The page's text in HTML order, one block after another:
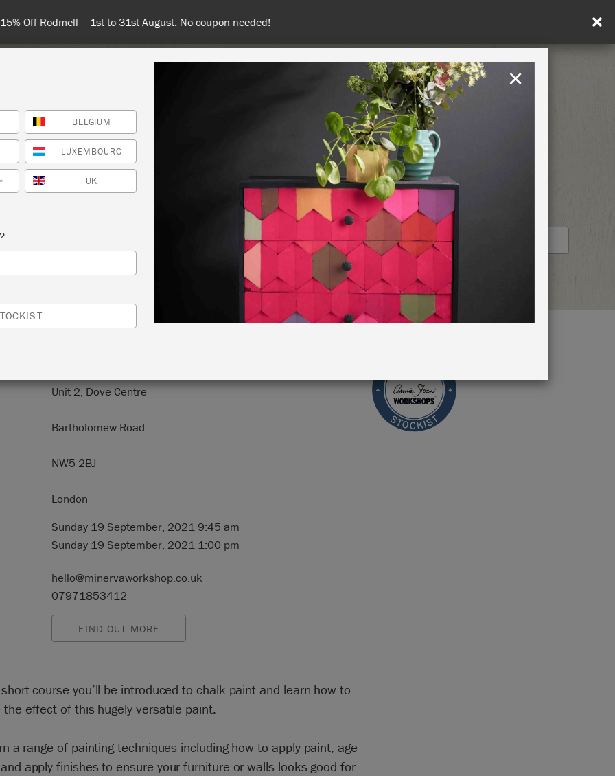
or more for free shipping (or €75 or more if you're ordering within DE/AT/PL)
Rest of EU
COLOURS ABOUT RETREATS
TO CHALK PAINT STOCKIST PROFILE
Unit 2, Dove Centre
Bartholomew Road
NW5 2BJ
London
Sunday 19 September, 2021 9:45 am
Sunday 19 September, 2021 1:00 pm
hello@minervaworkshop.co.uk
07971853412
FIND OUT MORE
course you’ll be introduced to chalk paint and learn how to
the effect of this hugely versatile paint.
a range of painting techniques including how to apply paint, age
apply finishes to ensure your furniture or walls looks good for
BELGIUM
LUXEMBOURG
UK
×